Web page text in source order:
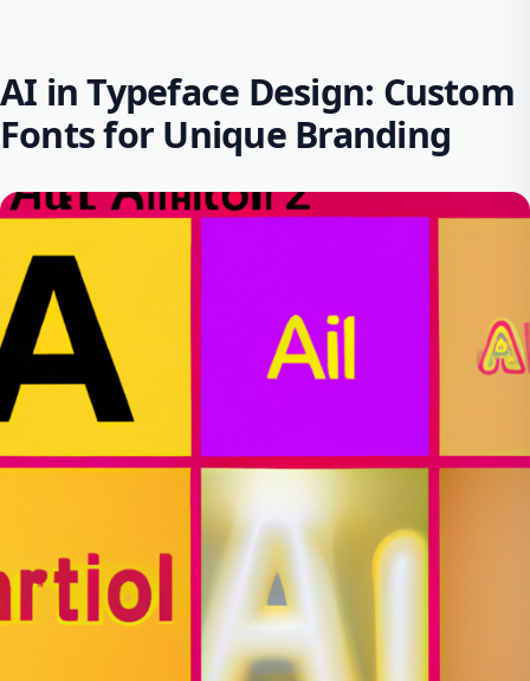
AI in Typeface Design: Custom
Fonts for Unique Branding